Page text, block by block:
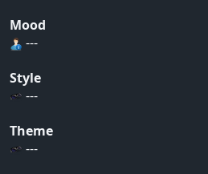
Mood
---
Style
---
Theme
---